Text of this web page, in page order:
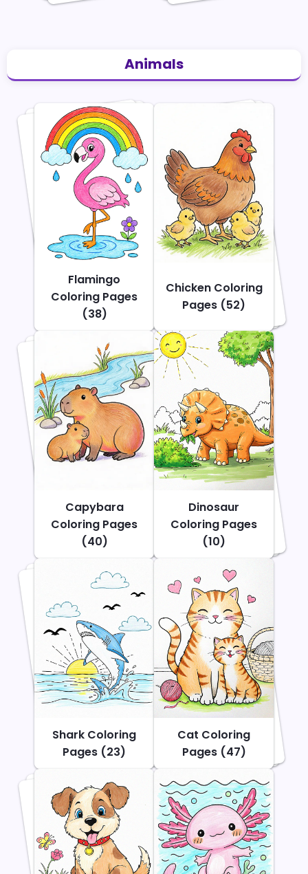
Animals
Flamingo
Coloring Pages
(38)
Chicken Coloring
Pages (52)
Capybara
Coloring Pages
(40)
Dinosaur
Coloring Pages
(10)
Shark Coloring
Pages (23)
Cat Coloring
Pages (47)